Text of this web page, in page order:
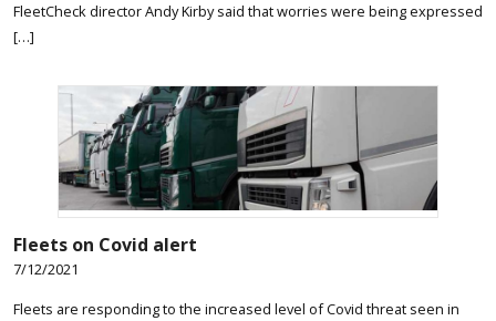
FleetCheck director Andy Kirby said that worries were being expressed
[…]
Fleets on Covid alert
7/12/2021
Fleets are responding to the increased level of Covid threat seen in